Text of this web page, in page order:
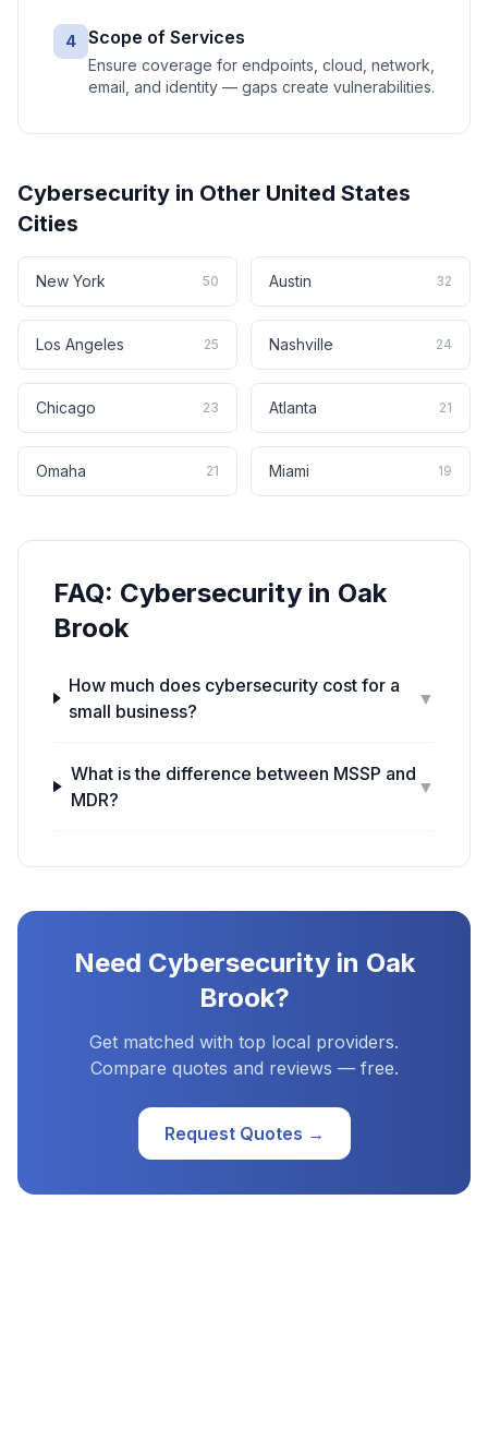
4 Scope of Services
Ensure coverage for endpoints, cloud, network,
email, and identity — gaps create vulnerabilities.
Cybersecurity in Other United States
Cities
New York 50 Austin 32
Los Angeles 25 Nashville 24
Chicago 23 Atlanta 21
Omaha 21 Miami 19
FAQ: Cybersecurity in Oak
Brook
How much does cybersecurity cost for a
small business?
▼
What is the difference between MSSP and
MDR?
▼
Need Cybersecurityin Oak
Brook?
Get matched with top local providers.
Compare quotes and reviews — free.
Request Quotes →